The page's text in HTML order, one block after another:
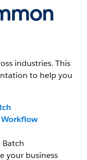
industries. This
to help you
Batch
your business